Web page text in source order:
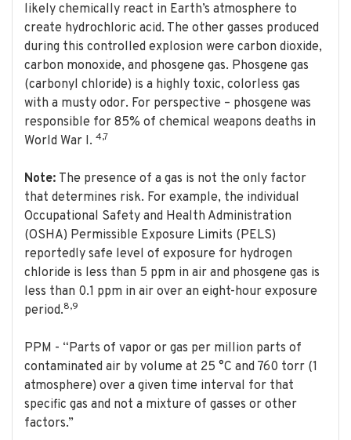
likely chemically react in Earth’s atmosphere to
create hydrochloric acid. The other gasses produced
during this controlled explosion were carbon dioxide,
carbon monoxide, and phosgene gas. Phosgene gas
(carbonyl chloride) is a highly toxic, colorless gas
with a musty odor. For perspective – phosgene was
responsible for 85% of chemical weapons deaths in
World War I. 4,7
Note: The presence of a gas is not the only factor
that determines risk. For example, the individual
Occupational Safety and Health Administration
(OSHA) Permissible Exposure Limits (PELS)
reportedly safe level of exposure for hydrogen
chloride is less than 5 ppm in air and phosgene gas is
less than 0.1 ppm in air over an eight-hour exposure
period.8,9
PPM - “Parts of vapor or gas per million parts of
contaminated air by volume at 25 °C and 760 torr (1
atmosphere) over a given time interval for that
specific gas and not a mixture of gasses or other
factors.”